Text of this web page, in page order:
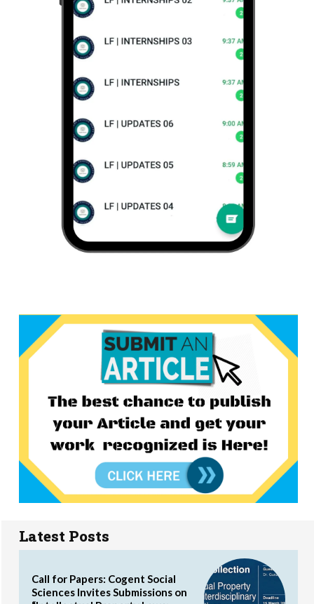
Latest Posts
Call for Papers: Cogent Social
Sciences Invites Submissions on